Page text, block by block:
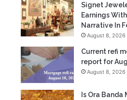
Signet
Earnings
Narrative In
August 8, 2026
Current refi
report for
August 8, 2026
Is Ora Banda